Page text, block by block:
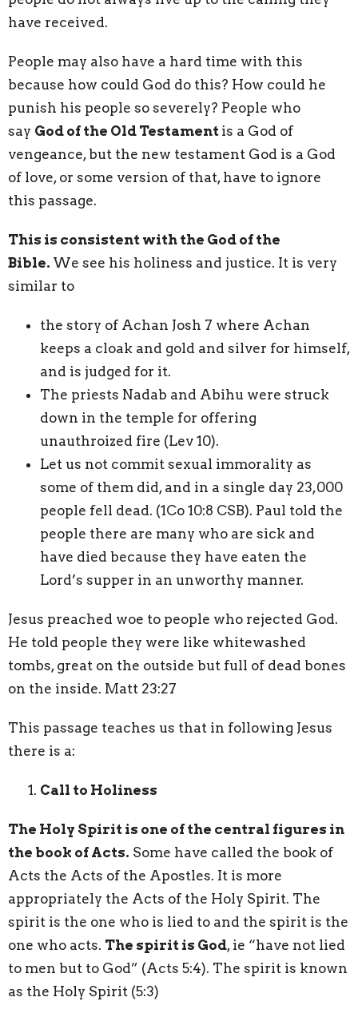
have received.
People may also have a hard time with this
because how could God do this? How could he
punish his people so severely? People who
say God of the Old Testament is a God of
vengeance, but the new testament God is a God
of love, or some version of that, have to ignore
this passage.
This is consistent with the God of the
Bible. We see his holiness and justice. It is very
similar to
the story of Achan Josh 7 where Achan
keeps a cloak and gold and silver for himself,
and is judged for it.
The priests Nadab and Abihu were struck
down in the temple for offering
unauthroized fire (Lev 10).
Let us not commit sexual immorality as
some of them did, and in a single day 23,000
people fell dead. (1Co 10:8 CSB). Paul told the
people there are many who are sick and
have died because they have eaten the
Lord’s supper in an unworthy manner.
Jesus preached woe to people who rejected God.
He told people they were like whitewashed
tombs, great on the outside but full of dead bones
on the inside. Matt 23:27
This passage teaches us that in following Jesus
there is a:
Call to Holiness
The Holy Spirit is one of the central figures in
the book of Acts. Some have called the book of
Acts the Acts of the Apostles. It is more
appropriately the Acts of the Holy Spirit. The
spirit is the one who is lied to and the spirit is the
one who acts. The spirit is God, ie “have not lied
to men but to God” (Acts 5:4). The spirit is known
as the Holy Spirit (5:3)